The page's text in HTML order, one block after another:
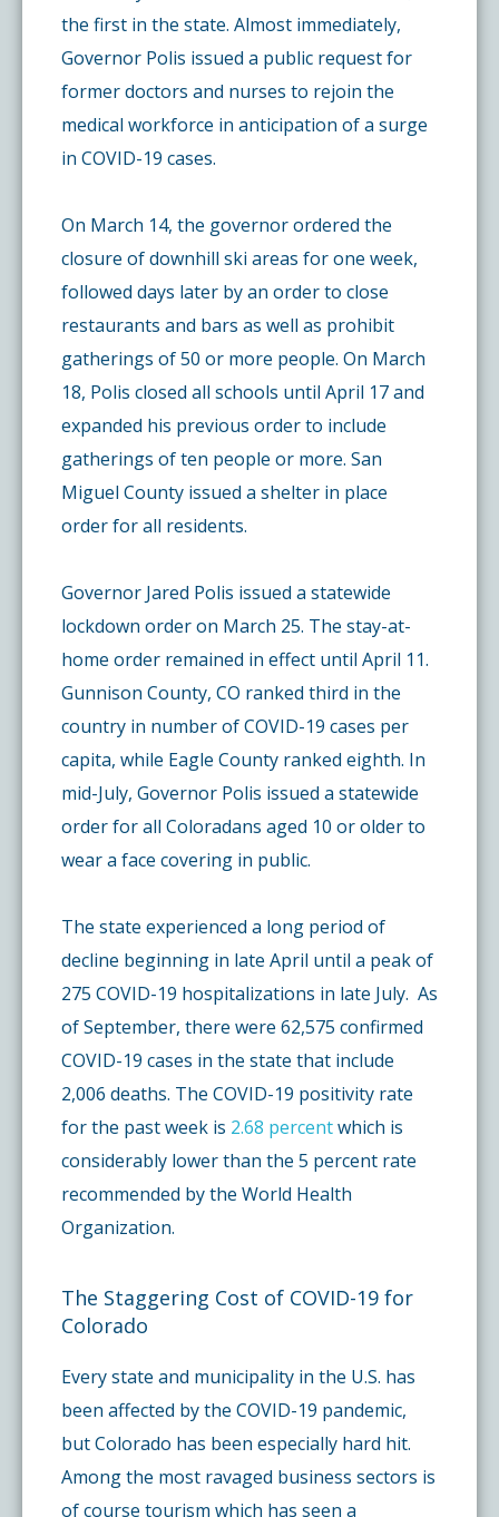
the first in the state. Almost immediately,
Governor Polis issued a public request for
former doctors and nurses to rejoin the
medical workforce in anticipation of a surge
in COVID-19 cases.
On March 14, the governor ordered the
closure of downhill ski areas for one week,
followed days later by an order to close
restaurants and bars as well as prohibit
gatherings of 50 or more people. On March
18, Polis closed all schools until April 17 and
expanded his previous order to include
gatherings of ten people or more. San
Miguel County issued a shelter in place
order for all residents.
Governor Jared Polis issued a statewide
lockdown order on March 25. The stay-at-
home order remained in effect until April 11.
Gunnison County, CO ranked third in the
country in number of COVID-19 cases per
capita, while Eagle County ranked eighth. In
mid-July, Governor Polis issued a statewide
order for all Coloradans aged 10 or older to
wear a face covering in public.
The state experienced a long period of
decline beginning in late April until a peak of
275 COVID-19 hospitalizations in late July. As
of September, there were 62,575 confirmed
COVID-19 cases in the state that include
2,006 deaths. The COVID-19 positivity rate
for the past week is 2.68 percentwhich is
considerably lower than the 5 percent rate
recommended by the World Health
Organization.
The Staggering Cost of COVID-19 for
Colorado
Every state and municipality in the U.S. has
been affected by the COVID-19 pandemic,
but Colorado has been especially hard hit.
Among the most ravaged business sectors is
of course tourism which has seen a